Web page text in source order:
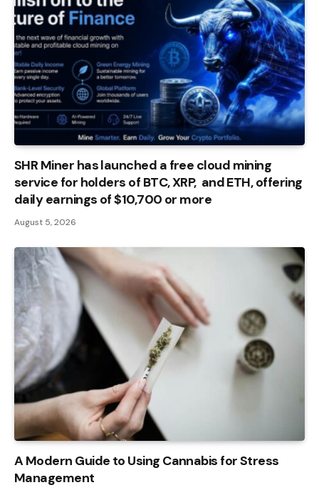
SHR Miner has launched a free cloud mining
service for holders of BTC, XRP, and ETH, offering
daily earnings of $10,700 or more
August 5, 2026
A Modern Guide to Using Cannabis for Stress
Management